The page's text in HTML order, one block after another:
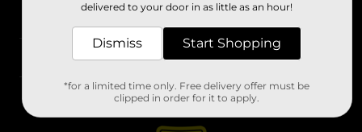
Stores
delivered to your door in as little as an hour!
Dismiss Start Shopping
*for a limited time only. Free delivery offer must be
clipped in order for it to apply.